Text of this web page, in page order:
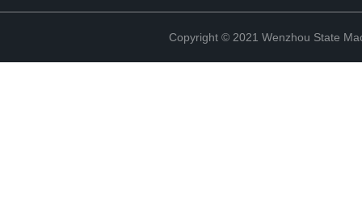
Copyright © 2021 Wenzhou State